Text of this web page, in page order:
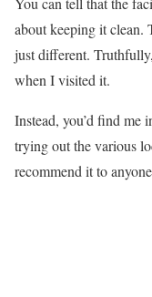
about keeping it clean.
just different.
when I visited it.
Instead, you’d find me
trying out the various
recommend it to